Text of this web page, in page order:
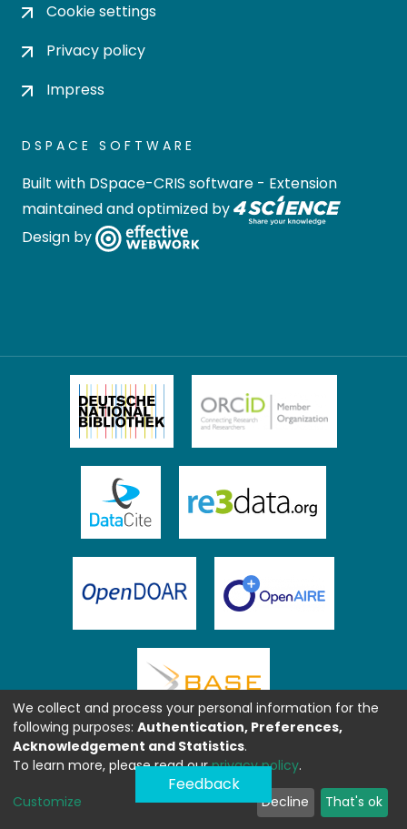
Cookie settings
Privacy policy
Impress
DSPACE SOFTWARE
Built with DSpace-CRIS software - Extension
maintained and optimized by
Design by
Feedback
We collect and process your personal information for the
following purposes: Authentication, Preferences,
Acknowledgement and Statistics.
To learn more, please read ourprivacy policy.
Customize Decline That's ok